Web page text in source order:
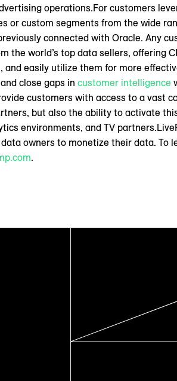
operations.For customers
or custom segments from the wide
connected with Oracle. Any
the world’s top data sellers, offering
easily utilize them for more
close gaps in customer intelligence
customers with access to a vast
but also the ability to activate
environments, and TV
owners to monetize their data. To
.